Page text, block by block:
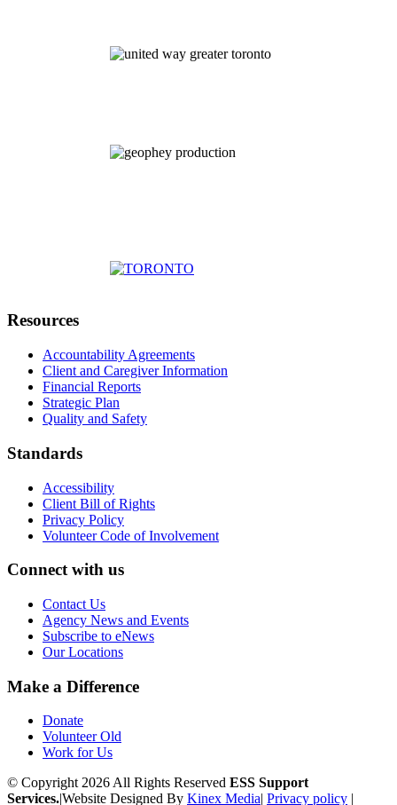
Resources
Accountability Agreements
Client and Caregiver Information
Financial Reports
Strategic Plan
Quality and Safety
Standards
Accessibility
Client Bill of Rights
Privacy Policy
Volunteer Code of Involvement
Connect with us
Contact Us
Agency News and Events
Subscribe to eNews
Our Locations
Make a Difference
Donate
Volunteer Old
Work for Us
© Copyright 2026 All Rights Reserved ESS Support
Services.Website Designed By Kinex Media Privacy policy